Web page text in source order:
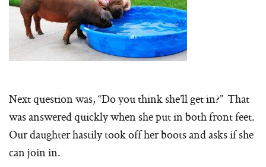
Next question was, “Do you think she’ll get in?” That
was answered quickly when she put in both front feet.
Our daughter hastily took off her boots and asks if she
can join in.